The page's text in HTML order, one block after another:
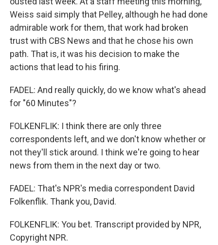
Weiss said simply that Pelley, although he had done
admirable work for them, that work had broken
trust with CBS News and that he chose his own
path. That is, it was his decision to make the
actions that lead to his firing.
FADEL: And really quickly, do we know what's ahead
for "60 Minutes"?
FOLKENFLIK: I think there are only three
correspondents left, and we don't know whether or
not they'll stick around. I think we're going to hear
news from them in the next day or two.
FADEL: That's NPR's media correspondent David
Folkenflik. Thank you, David.
FOLKENFLIK: You bet. Transcript provided by NPR,
Copyright NPR.